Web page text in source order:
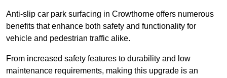
Anti-slip car park surfacing in Crowthorne offers numerous
benefits that enhance both safety and functionality for
vehicle and pedestrian traffic alike.
From increased safety features to durability and low
maintenance requirements, making this upgrade is an